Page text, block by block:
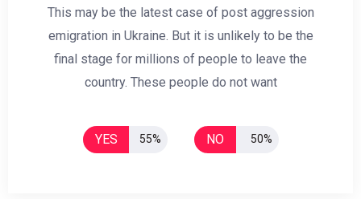
This may be the latest case of post aggression
emigration in Ukraine. But it is unlikely to be the
final stage for millions of people to leave the
country. These people do not want
YES 55% NO 50%